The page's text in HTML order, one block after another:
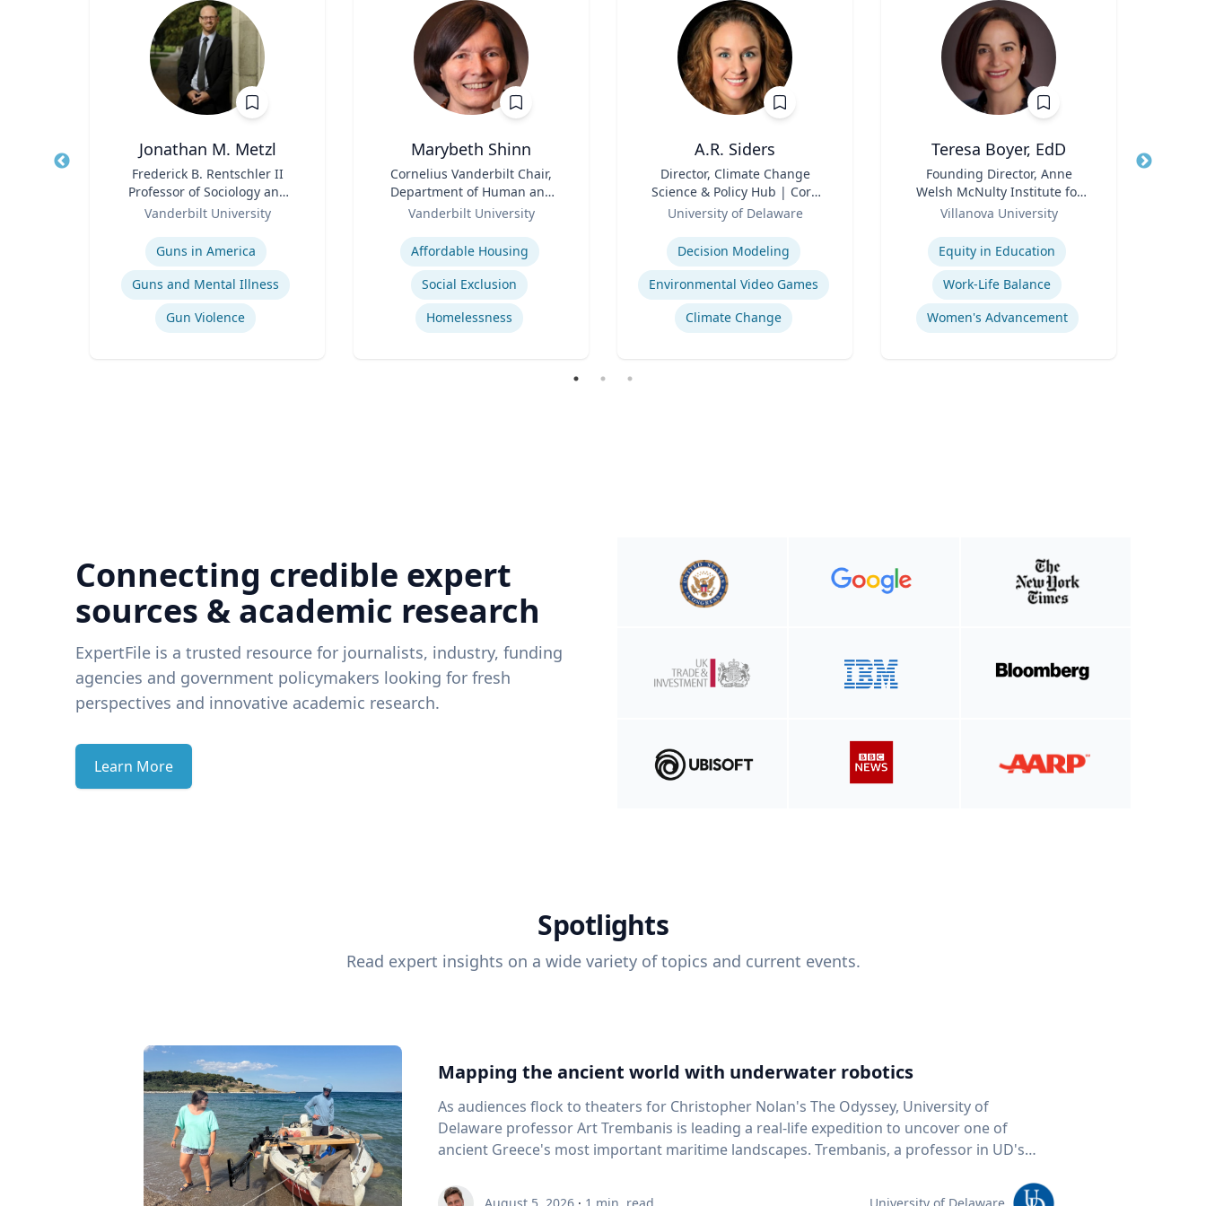
Jonathan M. Metzl
Frederick B. Rentschler II
Professor of Sociology and
Medicine, Health, and
Vanderbilt University
Guns in America
Guns and Mental Illness
Gun Violence
Marybeth Shinn
Cornelius Vanderbilt Chair,
Department of Human and
Organizational Development
Vanderbilt University
Expertise
Affordable Housing
Social Exclusion
Homelessness
A.R. Siders
Director, Climate Change
Science & Policy Hub | Core
Faculty, Disaster Research
Center | Associate Professor,
Biden School of Public Policy
and Administration &
Department of Geography &
Spatial Sciences
University of Delaware
Decision Modeling
Environmental Video Games
Climate Change
Teresa Boyer, EdD
Founding Director, Anne
Welsh McNulty Institute for
Women's Leadership;
Associate Professor,
Education and Counseling
Villanova University
Expertise
Equity in Education
Work-Life Balance
Women's Advancement
Title
Connecting credible expert
sources & academic research
ExpertFile is a trusted resource for journalists, industry, funding
agencies and government policymakers looking for fresh
perspectives and innovative academic research.
Learn More
Spotlights
Read expert insights on a wide variety of topics and current events.
Mapping the ancient world with underwater robotics
As audiences flock to theaters for Christopher Nolan's The Odyssey, University of
Delaware professor Art Trembanis is leading a real-life expedition to uncover one of
ancient Greece's most important maritime landscapes. Trembanis, a professor in UD's
and underwater sensing technologies, recently led a team of students and researchers to